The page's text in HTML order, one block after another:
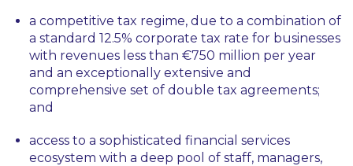
a competitive tax regime, due to a combination of
a standard 12.5% corporate tax rate for businesses
with revenues less than €750 million per year
and an exceptionally extensive and
comprehensive set of double tax agreements;
and
access to a sophisticated financial services
ecosystem with a deep pool of staff, managers,